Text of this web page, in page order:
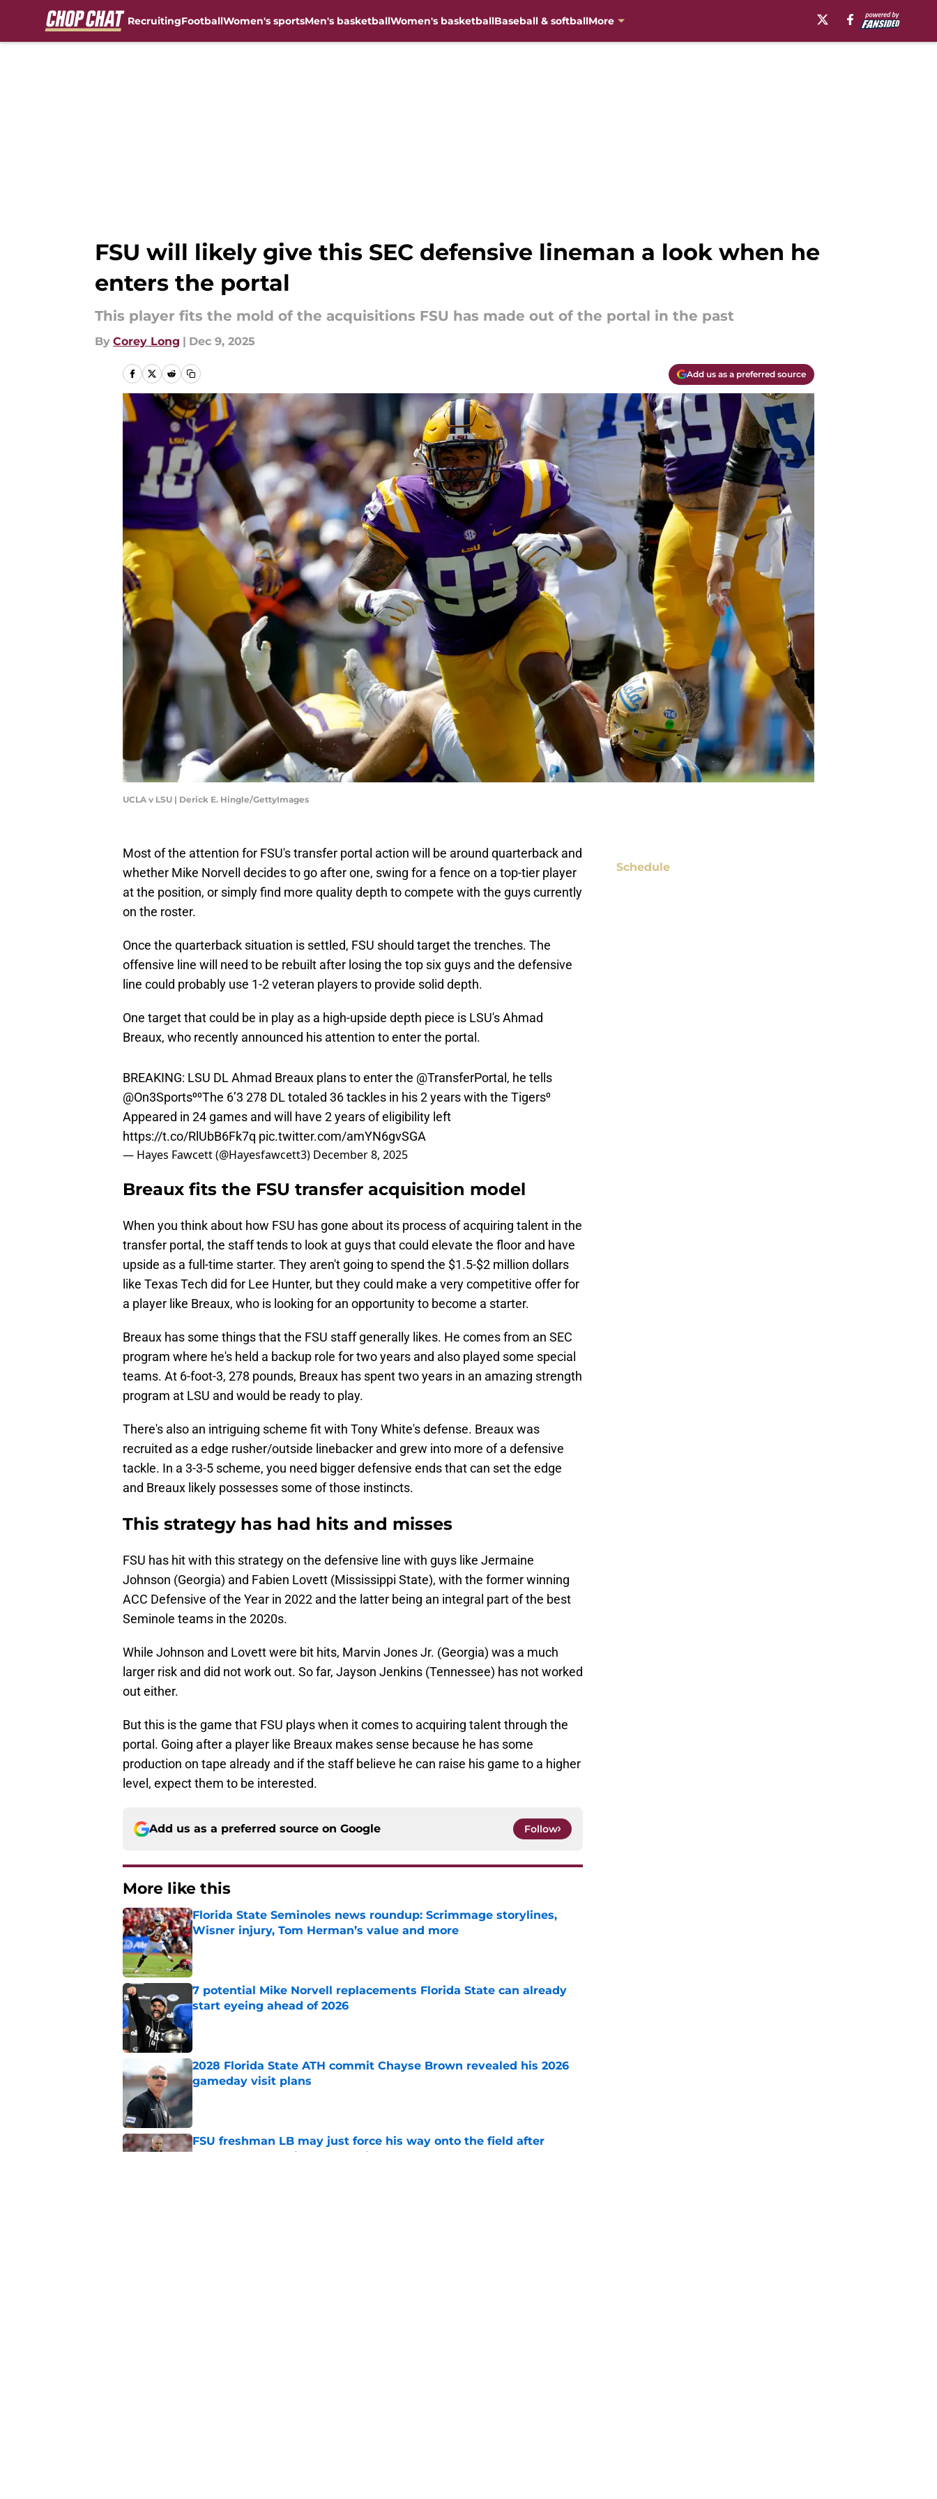
RecruitingFootballWomen's sportsMen's basketballWomen's basketballBaseball & softballMore
FSU will likely give this SEC defensive lineman a look when he
enters the portal
This player fits the mold of the acquisitions FSU has made out of the portal in the past
By Corey Long | Dec 9, 2025
Add us as a preferred source
UCLA v LSU | Derick E. Hingle/GettyImages
Most of the attention for FSU's transfer portal action will be around quarterback and
whether Mike Norvell decides to go after one, swing for a fence on a top-tier player
at the position, or simply find more quality depth to compete with the guys currently
on the roster.
Once the quarterback situation is settled, FSU should target the trenches. The
offensive line will need to be rebuilt after losing the top six guys and the defensive
line could probably use 1-2 veteran players to provide solid depth.
One target that could be in play as a high-upside depth piece is LSU's Ahmad
Breaux, who recently announced his attention to enter the portal.
BREAKING: LSU DL Ahmad Breaux plans to enter the @TransferPortal , he tells
@On3Sports⁰⁰The 6’3 278 DL totaled 36 tackles in his 2 years with the Tigers⁰
Appeared in 24 games and will have 2 years of eligibility left
https://t.co/RlUbB6Fk7q pic.twitter.com/amYN6gvSGA
— Hayes Fawcett (@Hayesfawcett3) December 8, 2025
Breaux fits the FSU transfer acquisition model
When you think about how FSU has gone about its process of acquiring talent in the
transfer portal, the staff tends to look at guys that could elevate the floor and have
upside as a full-time starter. They aren't going to spend the $1.5-$2 million dollars
like Texas Tech did for Lee Hunter, but they could make a very competitive offer for
a player like Breaux, who is looking for an opportunity to become a starter.
Breaux has some things that the FSU staff generally likes. He comes from an SEC
program where he's held a backup role for two years and also played some special
teams. At 6-foot-3, 278 pounds, Breaux has spent two years in an amazing strength
program at LSU and would be ready to play.
There's also an intriguing scheme fit with Tony White's defense. Breaux was
recruited as a edge rusher/outside linebacker and grew into more of a defensive
tackle. In a 3-3-5 scheme, you need bigger defensive ends that can set the edge
and Breaux likely possesses some of those instincts.
This strategy has had hits and misses
FSU has hit with this strategy on the defensive line with guys like Jermaine
Johnson (Georgia) and Fabien Lovett (Mississippi State), with the former winning
ACC Defensive of the Year in 2022 and the latter being an integral part of the best
Seminole teams in the 2020s.
While Johnson and Lovett were bit hits, Marvin Jones Jr. (Georgia) was a much
larger risk and did not work out. So far, Jayson Jenkins (Tennessee) has not worked
out either.
But this is the game that FSU plays when it comes to acquiring talent through the
portal. Going after a player like Breaux makes sense because he has some
production on tape already and if the staff believe he can raise his game to a higher
level, expect them to be interested.
Add us as a preferred source on Google Follow
More like this
Florida State Seminoles news roundup: Scrimmage storylines,
Wisner injury, Tom Herman’s value and more
Published by on Invalid Date
7 potential Mike Norvell replacements Florida State can already
start eyeing ahead of 2026
Published by on Invalid Date
2028 Florida State ATH commit Chayse Brown revealed his 2026
gameday visit plans
Published by on Invalid Date
FSU freshman LB may just force his way onto the field after
Schedule